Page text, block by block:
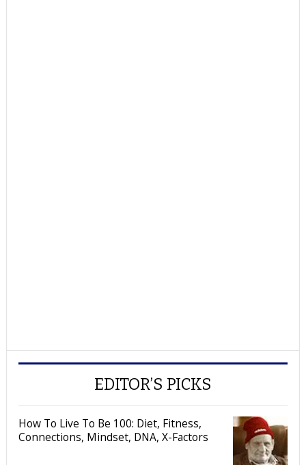
EDITOR’S PICKS
How To Live To Be 100: Diet, Fitness,
Connections, Mindset, DNA, X-Factors